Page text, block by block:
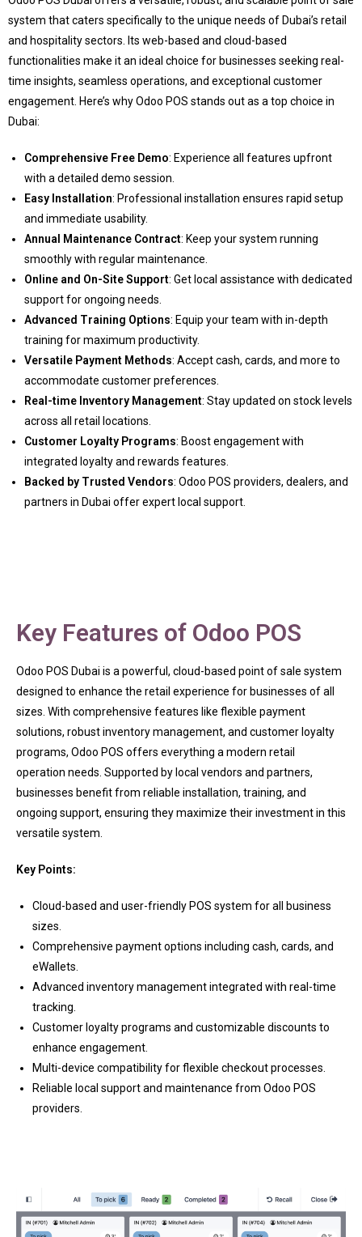
system that caters specifically to the unique needs of Dubai’s retail
and hospitality sectors. Its web-based and cloud-based
functionalities make it an ideal choice for businesses seeking real-
time insights, seamless operations, and exceptional customer
engagement. Here’s why Odoo POS stands out as a top choice in
Dubai:
Comprehensive Free Demo: Experience all features upfront
with a detailed demo session.
Easy Installation: Professional installation ensures rapid setup
and immediate usability.
Annual Maintenance Contract: Keep your system running
smoothly with regular maintenance.
Online and On-Site Support: Get local assistance with dedicated
support for ongoing needs.
Advanced Training Options: Equip your team with in-depth
training for maximum productivity.
Versatile Payment Methods: Accept cash, cards, and more to
accommodate customer preferences.
Real-time Inventory Management: Stay updated on stock levels
across all retail locations.
Customer Loyalty Programs: Boost engagement with
integrated loyalty and rewards features.
Backed by Trusted Vendors: Odoo POS providers, dealers, and
partners in Dubai offer expert local support.
Key Features of Odoo POS
Odoo POS Dubai is a powerful, cloud-based point of sale system
designed to enhance the retail experience for businesses of all
sizes. With comprehensive features like flexible payment
solutions, robust inventory management, and customer loyalty
programs, Odoo POS offers everything a modern retail
operation needs. Supported by local vendors and partners,
businesses benefit from reliable installation, training, and
ongoing support, ensuring they maximize their investment in this
versatile system.
Key Points:
Cloud-based and user-friendly POS system for all business
sizes.
Comprehensive payment options including cash, cards, and
eWallets.
Advanced inventory management integrated with real-time
tracking.
Customer loyalty programs and customizable discounts to
enhance engagement.
Multi-device compatibility for flexible checkout processes.
Reliable local support and maintenance from Odoo POS
providers.